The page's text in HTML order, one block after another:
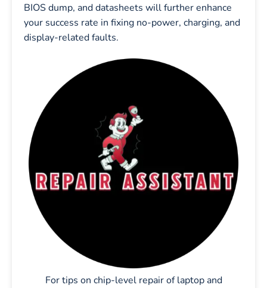
BIOS dump, and datasheets will further enhance
your success rate in fixing no-power, charging, and
display-related faults.
For tips on chip-level repair of laptop and